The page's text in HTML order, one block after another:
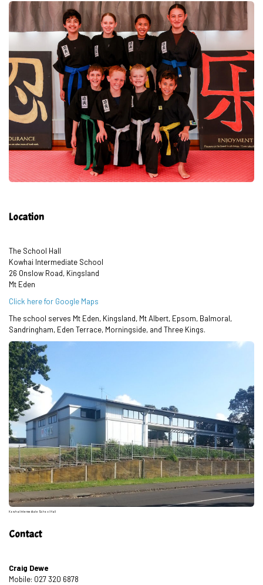
Location
The School Hall
Kowhai Intermediate School
26 Onslow Road, Kingsland
Mt Eden
Click here for Google Maps
The school serves Mt Eden, Kingsland, Mt Albert, Epsom, Balmoral,
Sandringham, Eden Terrace, Morningside, and Three Kings.
Kowhai Intermediate School Hall
Contact
Craig Dewe
Mobile: 027 320 6878